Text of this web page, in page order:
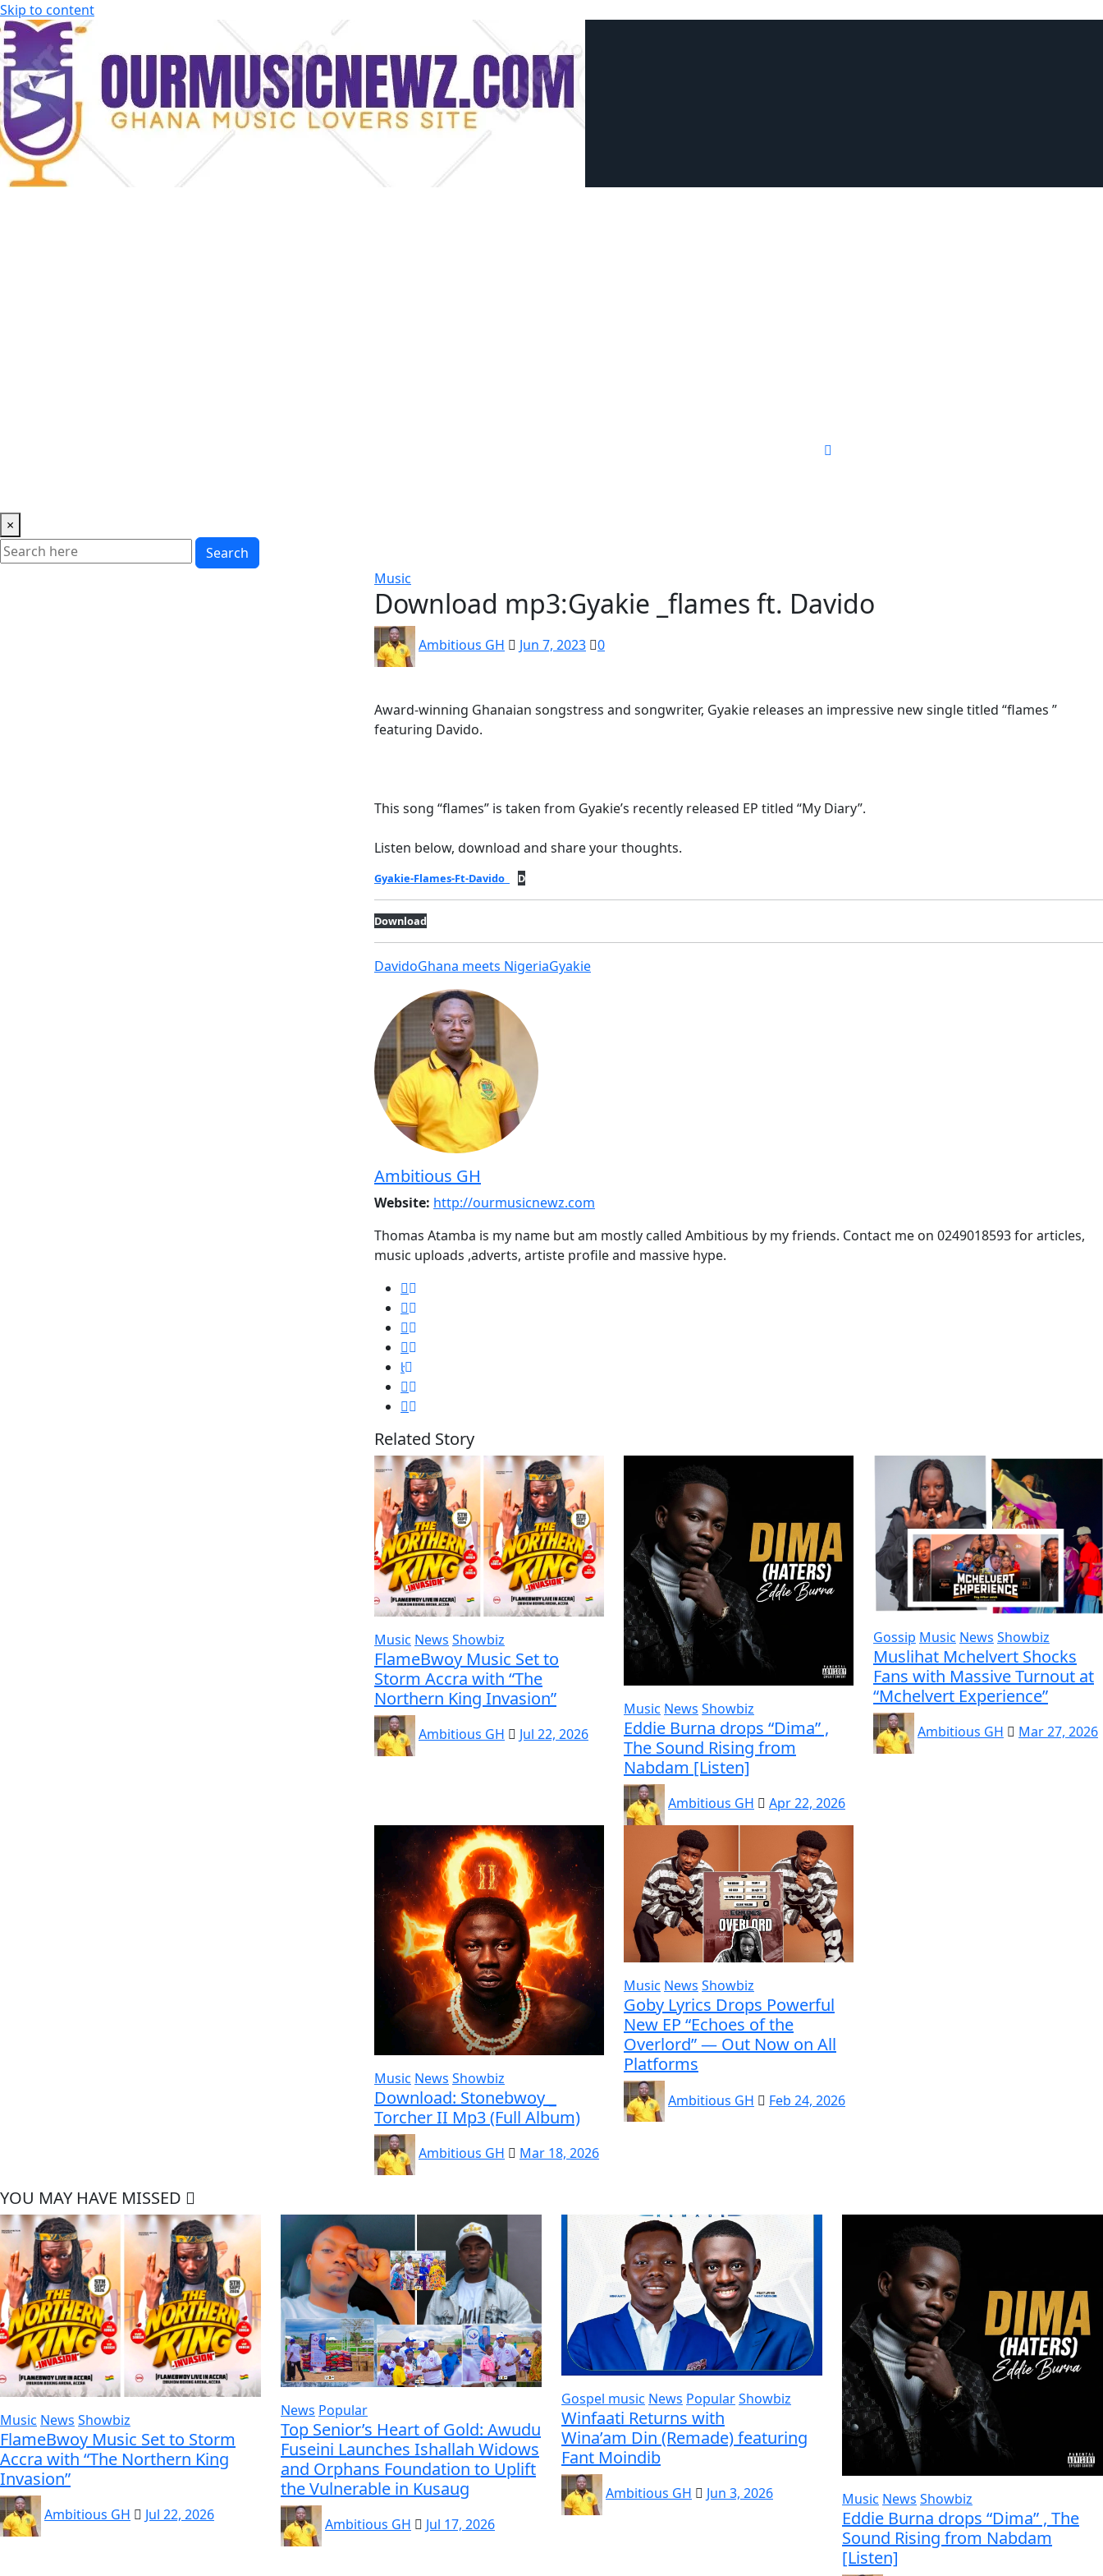
Skip to content
×
Search
Music
Download mp3:Gyakie _flames ft. Davido
Ambitious GH Jun 7, 2023 0
Award-winning Ghanaian songstress and songwriter, Gyakie releases an impressive new single titled “flames ”
featuring Davido.
This song “flames” is taken from Gyakie’s recently released EP titled “My Diary”.
Listen below, download and share your thoughts.
Gyakie-Flames-Ft-Davido D
Download
DavidoGhana meets NigeriaGyakie
Ambitious GH
Website: http://ourmusicnewz.com
Thomas Atamba is my name but am mostly called Ambitious by my friends. Contact me on 0249018593 for articles,
music uploads ,adverts, artiste profile and massive hype.
Related Story
Music News Showbiz
FlameBwoy Music Set to
Storm Accra with “The
Northern King Invasion”
Ambitious GH Jul 22, 2026
Music News Showbiz
Eddie Burna drops “Dima” ,
The Sound Rising from
Nabdam [Listen]
Ambitious GH Apr 22, 2026
Gossip Music News Showbiz
Muslihat Mchelvert Shocks
Fans with Massive Turnout at
“Mchelvert Experience”
Ambitious GH Mar 27, 2026
Music News Showbiz
Download: Stonebwoy _
Torcher II Mp3 (Full Album)
Ambitious GH Mar 18, 2026
Music News Showbiz
Goby Lyrics Drops Powerful
New EP “Echoes of the
Overlord” — Out Now on All
Platforms
Ambitious GH Feb 24, 2026
YOU MAY HAVE MISSED
Music News Showbiz
FlameBwoy Music Set to Storm
Accra with “The Northern King
Invasion”
Ambitious GH Jul 22, 2026
News Popular
Top Senior’s Heart of Gold: Awudu
Fuseini Launches Ishallah Widows
and Orphans Foundation to Uplift
the Vulnerable in Kusaug
Ambitious GH Jul 17, 2026
Gospel music News PopularShowbiz
Winfaati Returns with
Wina’am Din (Remade) featuring
Fant Moindib
Ambitious GH Jun 3, 2026 Music News Showbiz
Eddie Burna drops “Dima” , The
Sound Rising from Nabdam
[Listen]